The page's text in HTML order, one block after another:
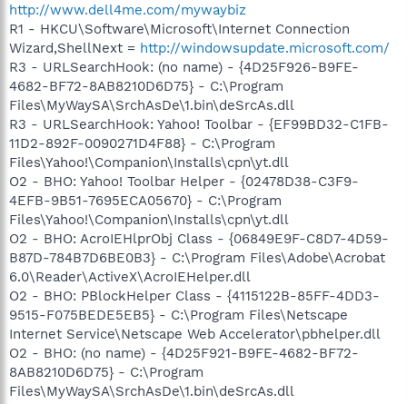
http://www.dell4me.com/mywaybiz
R1 - HKCU\Software\Microsoft\Internet Connection
Wizard,ShellNext = http://windowsupdate.microsoft.com/
R3 - URLSearchHook: (no name) - {4D25F926-B9FE-
4682-BF72-8AB8210D6D75} - C:\Program
Files\MyWaySA\SrchAsDe\1.bin\deSrcAs.dll
R3 - URLSearchHook: Yahoo! Toolbar - {EF99BD32-C1FB-
11D2-892F-0090271D4F88} - C:\Program
Files\Yahoo!\Companion\Installs\cpn\yt.dll
O2 - BHO: Yahoo! Toolbar Helper - {02478D38-C3F9-
4EFB-9B51-7695ECA05670} - C:\Program
Files\Yahoo!\Companion\Installs\cpn\yt.dll
O2 - BHO: AcroIEHlprObj Class - {06849E9F-C8D7-4D59-
B87D-784B7D6BE0B3} - C:\Program Files\Adobe\Acrobat
6.0\Reader\ActiveX\AcroIEHelper.dll
O2 - BHO: PBlockHelper Class - {4115122B-85FF-4DD3-
9515-F075BEDE5EB5} - C:\Program Files\Netscape
Internet Service\Netscape Web Accelerator\pbhelper.dll
O2 - BHO: (no name) - {4D25F921-B9FE-4682-BF72-
8AB8210D6D75} - C:\Program
Files\MyWaySA\SrchAsDe\1.bin\deSrcAs.dll